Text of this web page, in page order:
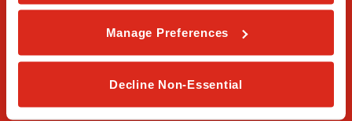
Manage Preferences
Decline Non-Essential
Privacy Policy
Terms & Conditions